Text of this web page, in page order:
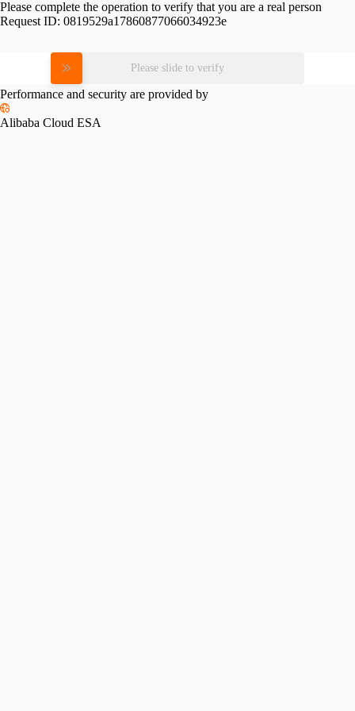
Please complete the operation to verify that you are a real person
Request ID: 0819529a17860877066034923e
Please slide to verify
Performance and security are provided by
Alibaba Cloud ESA